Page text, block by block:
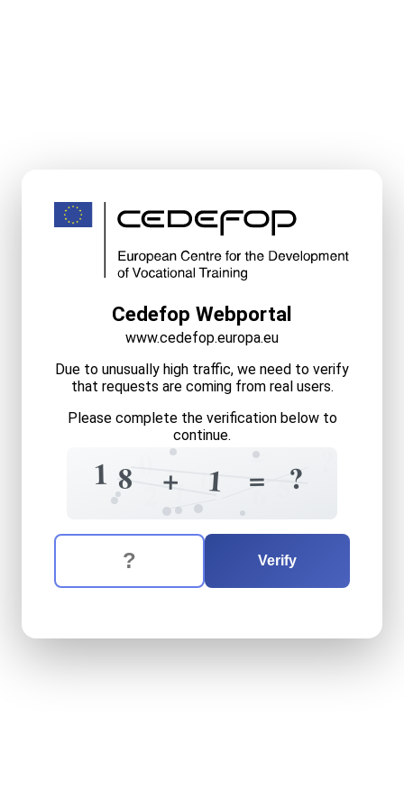
Cedefop Webportal
www.cedefop.europa.eu
Due to unusually high traffic, we need to verify
that requests are coming from real users.
Please complete the verification below to
continue.
4
1 8 0
1
+
=
1 5
6
= ?
The verification question is: equals
Enter the answer to the verification question
Verify